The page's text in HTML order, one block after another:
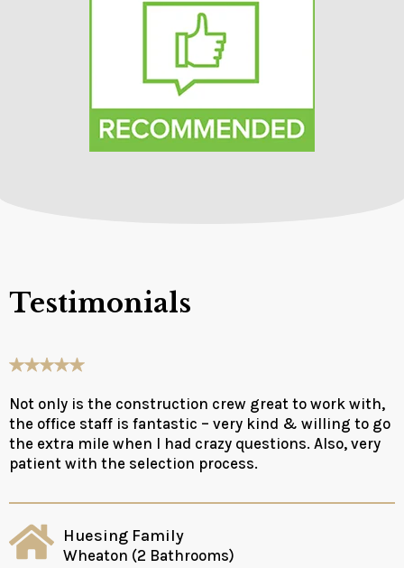
Testimonials
Not only is the construction crew great to work with,
the office staff is fantastic – very kind & willing to go
the extra mile when I had crazy questions. Also, very
patient with the selection process.
Huesing Family
Wheaton (2 Bathrooms)